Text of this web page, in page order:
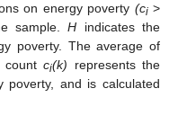
on energy poverty (ci>
sample.H indicates the
poverty. The average of
countci(k) represents the
poverty, and is calculated